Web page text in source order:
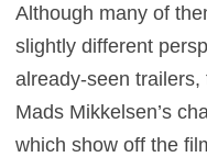
Although many of
slightly different
already-seen
Mads Mikkelsen’s
which show off the